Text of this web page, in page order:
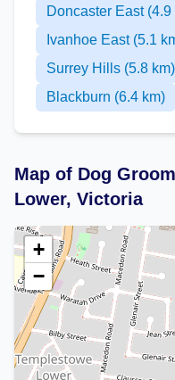
Doncaster East (4.9
Ivanhoe East (5.1
Surrey Hills (5.8 km)
Blackburn (6.4 km)
Map of Dog
Lower, Victoria
+
−